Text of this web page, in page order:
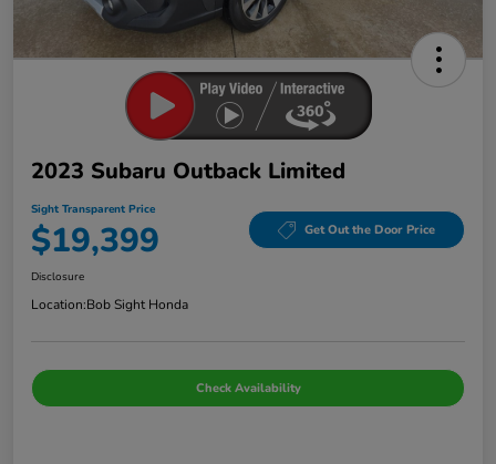
2023 Subaru Outback Limited
Sight Transparent Price
$19,399 Get Out the Door Price
Disclosure
Location:Bob Sight Honda
Check Availability